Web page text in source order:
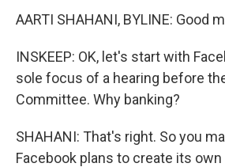
AARTI SHAHANI, BYLINE: Good
INSKEEP: OK, let's start with
sole focus of a hearing before
Committee. Why banking?
SHAHANI: That's right. So you
Facebook plans to create its